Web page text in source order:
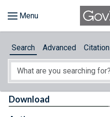
About
Search Advanced Citation
Download